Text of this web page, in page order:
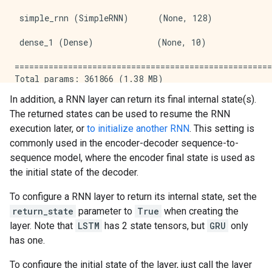
simple_rnn (SimpleRNN)      (None, 128)
dense_1 (Dense)             (None, 10)
Total params: 361866 (1.38 MB)
Non-trainable params: 0 (0.00 Byte)
In addition, a RNN layer can return its final internal state(s).
The returned states can be used to resume the RNN
execution later, or to initialize another RNN. This setting is
commonly used in the encoder-decoder sequence-to-
sequence model, where the encoder final state is used as
the initial state of the decoder.
To configure a RNN layer to return its internal state, set the
return_state parameter to True when creating the
layer. Note that LSTM has 2 state tensors, but GRU only
has one.
To configure the initial state of the layer, just call the layer